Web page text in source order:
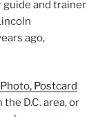
guide and trainer
ago,
Postcard
the D.C. area, or